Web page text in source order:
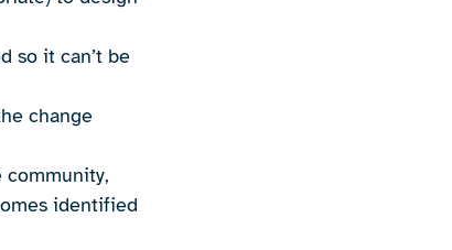
so it can’t be
change
community,
identified